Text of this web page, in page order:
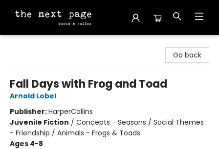
Go back
Fall Days with Frog and Toad
Arnold Lobel
Publisher:HarperCollins
Juvenile Fiction / Concepts - Seasons / Social Themes
- Friendship / Animals - Frogs & Toads
Ages 4-8